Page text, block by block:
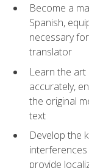
Become a
Spanish,
necessary
translator
Learn the
accurately,
the original
text
Develop the
provide